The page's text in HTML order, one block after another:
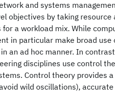
and systems
objectives by taking resource
a workload mix. While
in particular make broad use
an ad hoc manner. In
disciplines use control
Control theory provides
wild oscillations),